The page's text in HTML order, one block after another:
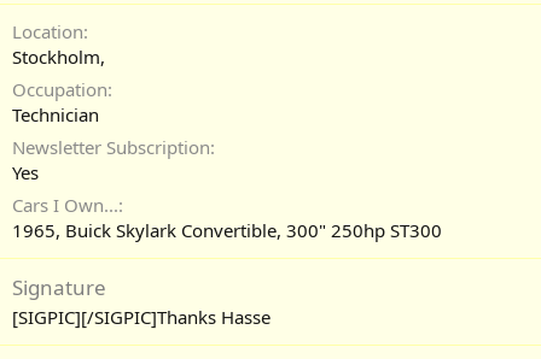
Location
Stockholm,
Occupation
Technician
Newsletter Subscription
Yes
Cars I Own...
1965, Buick Skylark Convertible, 300" 250hp ST300
Signature
[SIGPIC][/SIGPIC]Thanks Hasse